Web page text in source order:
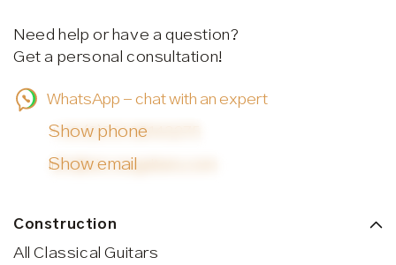
Construction
All Classical Guitars
Need help or have a question?
Get a personal consultation!
WhatsApp - chat with an expert
+49 (0)721 38143275
Show phone
info@siccasguitars.com
Show email